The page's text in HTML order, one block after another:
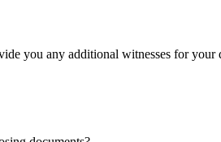
you any additional witnesses for your